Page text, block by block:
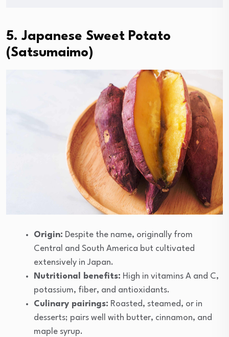
5. Japanese Sweet Potato
(Satsumaimo)
Origin: Despite the name, originally from
Central and South America but cultivated
extensively in Japan.
Nutritional benefits: High in vitamins A and C,
potassium, fiber, and antioxidants.
Culinary pairings: Roasted, steamed, or in
desserts; pairs well with butter, cinnamon, and
maple syrup.